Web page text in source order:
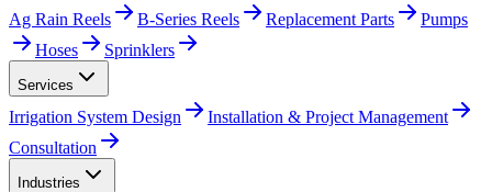
Ag Rain Reels B-Series Reels Replacement Parts
Pumps
Hoses
Sprinklers
Services
Irrigation System Design
Installation & Project Management
Consultation
Industries